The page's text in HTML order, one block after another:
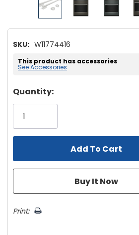
SKU: W11774416
This product has accessories
See Accessories
Hurry!
Only
left
Quantity:
Print: